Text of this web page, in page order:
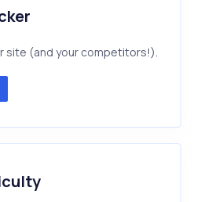
site (and your competitors!).